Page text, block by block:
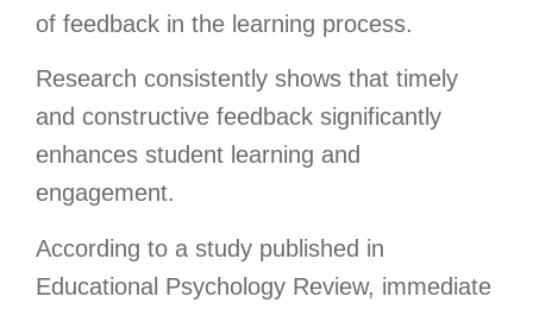
of feedback in the learning process.
Research consistently shows that timely
and constructive feedback significantly
enhances student learning and
engagement.
According to a study published in
Educational Psychology Review, immediate